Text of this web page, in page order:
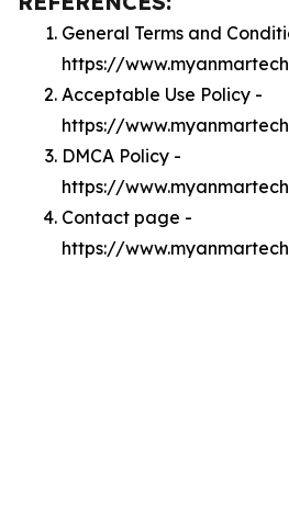
General Terms and
https://
Acceptable Use Policy -
https://
DMCA Policy -
https://
Contact page -
https://